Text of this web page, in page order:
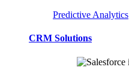
Predictive Analytics
CRM Solutions